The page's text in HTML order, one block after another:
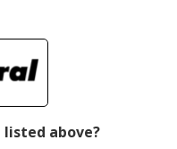
listed above?